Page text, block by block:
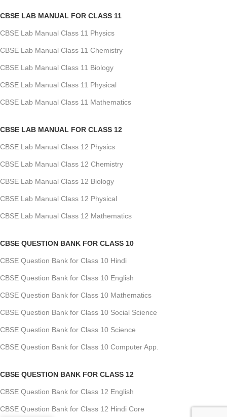
CBSE LAB MANUAL FOR CLASS 11
CBSE Lab Manual Class 11 Physics
CBSE Lab Manual Class 11 Chemistry
CBSE Lab Manual Class 11 Biology
CBSE Lab Manual Class 11 Physical
CBSE Lab Manual Class 11 Mathematics
CBSE LAB MANUAL FOR CLASS 12
CBSE Lab Manual Class 12 Physics
CBSE Lab Manual Class 12 Chemistry
CBSE Lab Manual Class 12 Biology
CBSE Lab Manual Class 12 Physical
CBSE Lab Manual Class 12 Mathematics
CBSE QUESTION BANK FOR CLASS 10
CBSE Question Bank for Class 10 Hindi
CBSE Question Bank for Class 10 English
CBSE Question Bank for Class 10 Mathematics
CBSE Question Bank for Class 10 Social Science
CBSE Question Bank for Class 10 Science
CBSE Question Bank for Class 10 Computer App.
CBSE QUESTION BANK FOR CLASS 12
CBSE Question Bank for Class 12 English
CBSE Question Bank for Class 12 Hindi Core